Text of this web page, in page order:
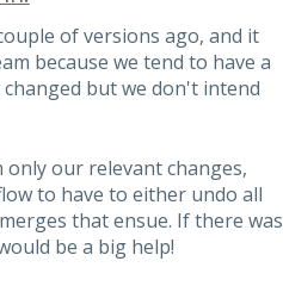
of versions ago, and it
because we tend to have a
but we don't intend
our relevant changes,
to have to either undo all
that ensue. If there was
be a big help!